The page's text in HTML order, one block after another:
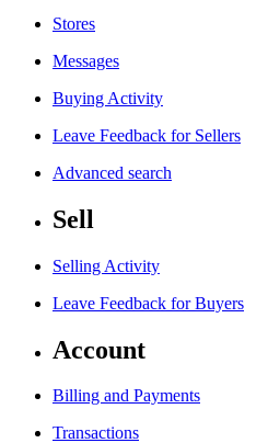
Stores
Messages
Buying Activity
Leave Feedback for Sellers
Advanced search
Sell
Selling Activity
Leave Feedback for Buyers
Account
Billing and Payments
Transactions